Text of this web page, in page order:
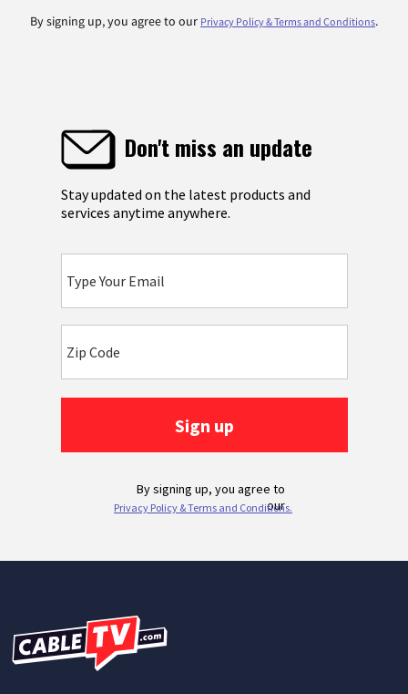
By signing up, you agree to our Privacy Policy & Terms and Conditions.